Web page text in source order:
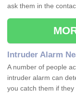
ask them in the
Intruder Alarm
A number of people
intruder alarm can
you catch them if